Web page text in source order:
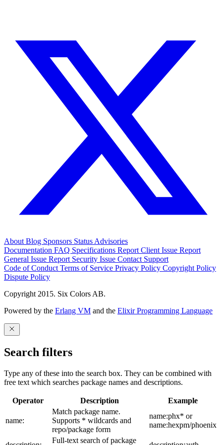
About Blog Sponsors Status Advisories
Documentation FAQ Specifications Report Client Issue Report
General Issue Report Security Issue Contact Support
Code of Conduct Terms of Service Privacy Policy Copyright Policy
Dispute Policy
Copyright 2015. Six Colors AB.
Powered by the Erlang VM and the Elixir Programming Language
Search filters
Type any of these into the search box. They can be combined with
free text which searches package names and descriptions.
Operator Description Example
name:
Match package name.
Supports * wildcards and
repo/package form
name:phx* or
name:hexpm/phoenix
Full-text search of package